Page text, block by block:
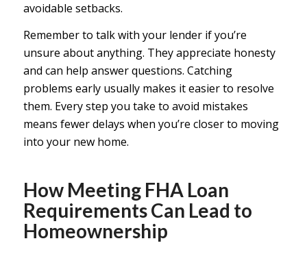
avoidable setbacks.
Remember to talk with your lender if you’re
unsure about anything. They appreciate honesty
and can help answer questions. Catching
problems early usually makes it easier to resolve
them. Every step you take to avoid mistakes
means fewer delays when you’re closer to moving
into your new home.
How Meeting FHA Loan
Requirements Can Lead to
Homeownership